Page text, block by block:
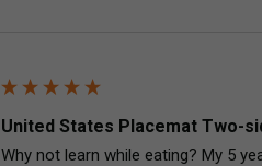
United States Placemat Two-
Why not learn while eating? My 5